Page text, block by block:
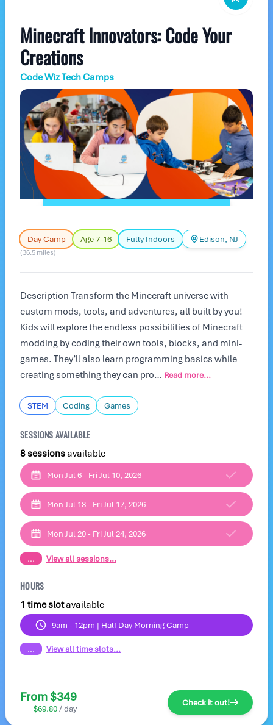
Minecraft Innovators: Code Your
Creations
Code Wiz Tech Camps
Day Camp Age 7–16 Fully Indoors Edison, NJ
(36.5 miles)
Description Transform the Minecraft universe with
custom mods, tools, and adventures, all built by you!
Kids will explore the endless possibilities of Minecraft
modding by coding their own tools, blocks, and mini-
games. They’ll also learn programming basics while
creating something they can pro… Read more...
STEM Coding Games
SESSIONS AVAILABLE
8 sessionsavailable
Mon Jul 6 - Fri Jul 10, 2026
Mon Jul 13 - Fri Jul 17, 2026
Mon Jul 20 - Fri Jul 24, 2026
... View all sessions...
HOURS
1 time slotavailable
9am - 12pm | Half Day Morning Camp
... View all time slots...
From $349
$69.80/ day
Check it out!